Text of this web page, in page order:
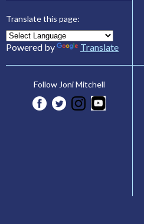
Translate this page:
Powered by Translate
Follow Joni Mitchell